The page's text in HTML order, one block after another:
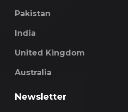
Pakistan
India
United Kingdom
Australia
Newsletter